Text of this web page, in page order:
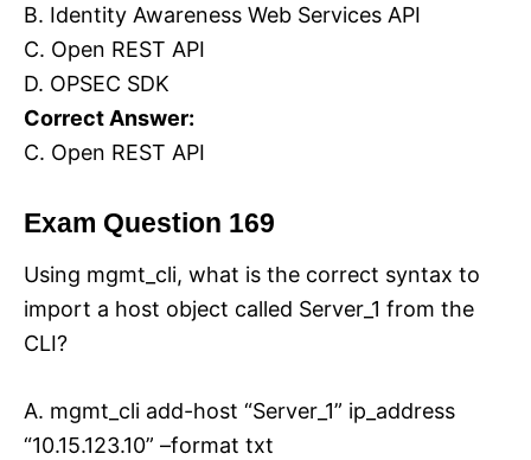
B. Identity Awareness Web Services API
C. Open REST API
D. OPSEC SDK
Correct Answer:
C. Open REST API
Exam Question 169
Using mgmt_cli, what is the correct syntax to
import a host object called Server_1 from the
CLI?
A. mgmt_cli add-host “Server_1” ip_address
“10.15.123.10” –format txt